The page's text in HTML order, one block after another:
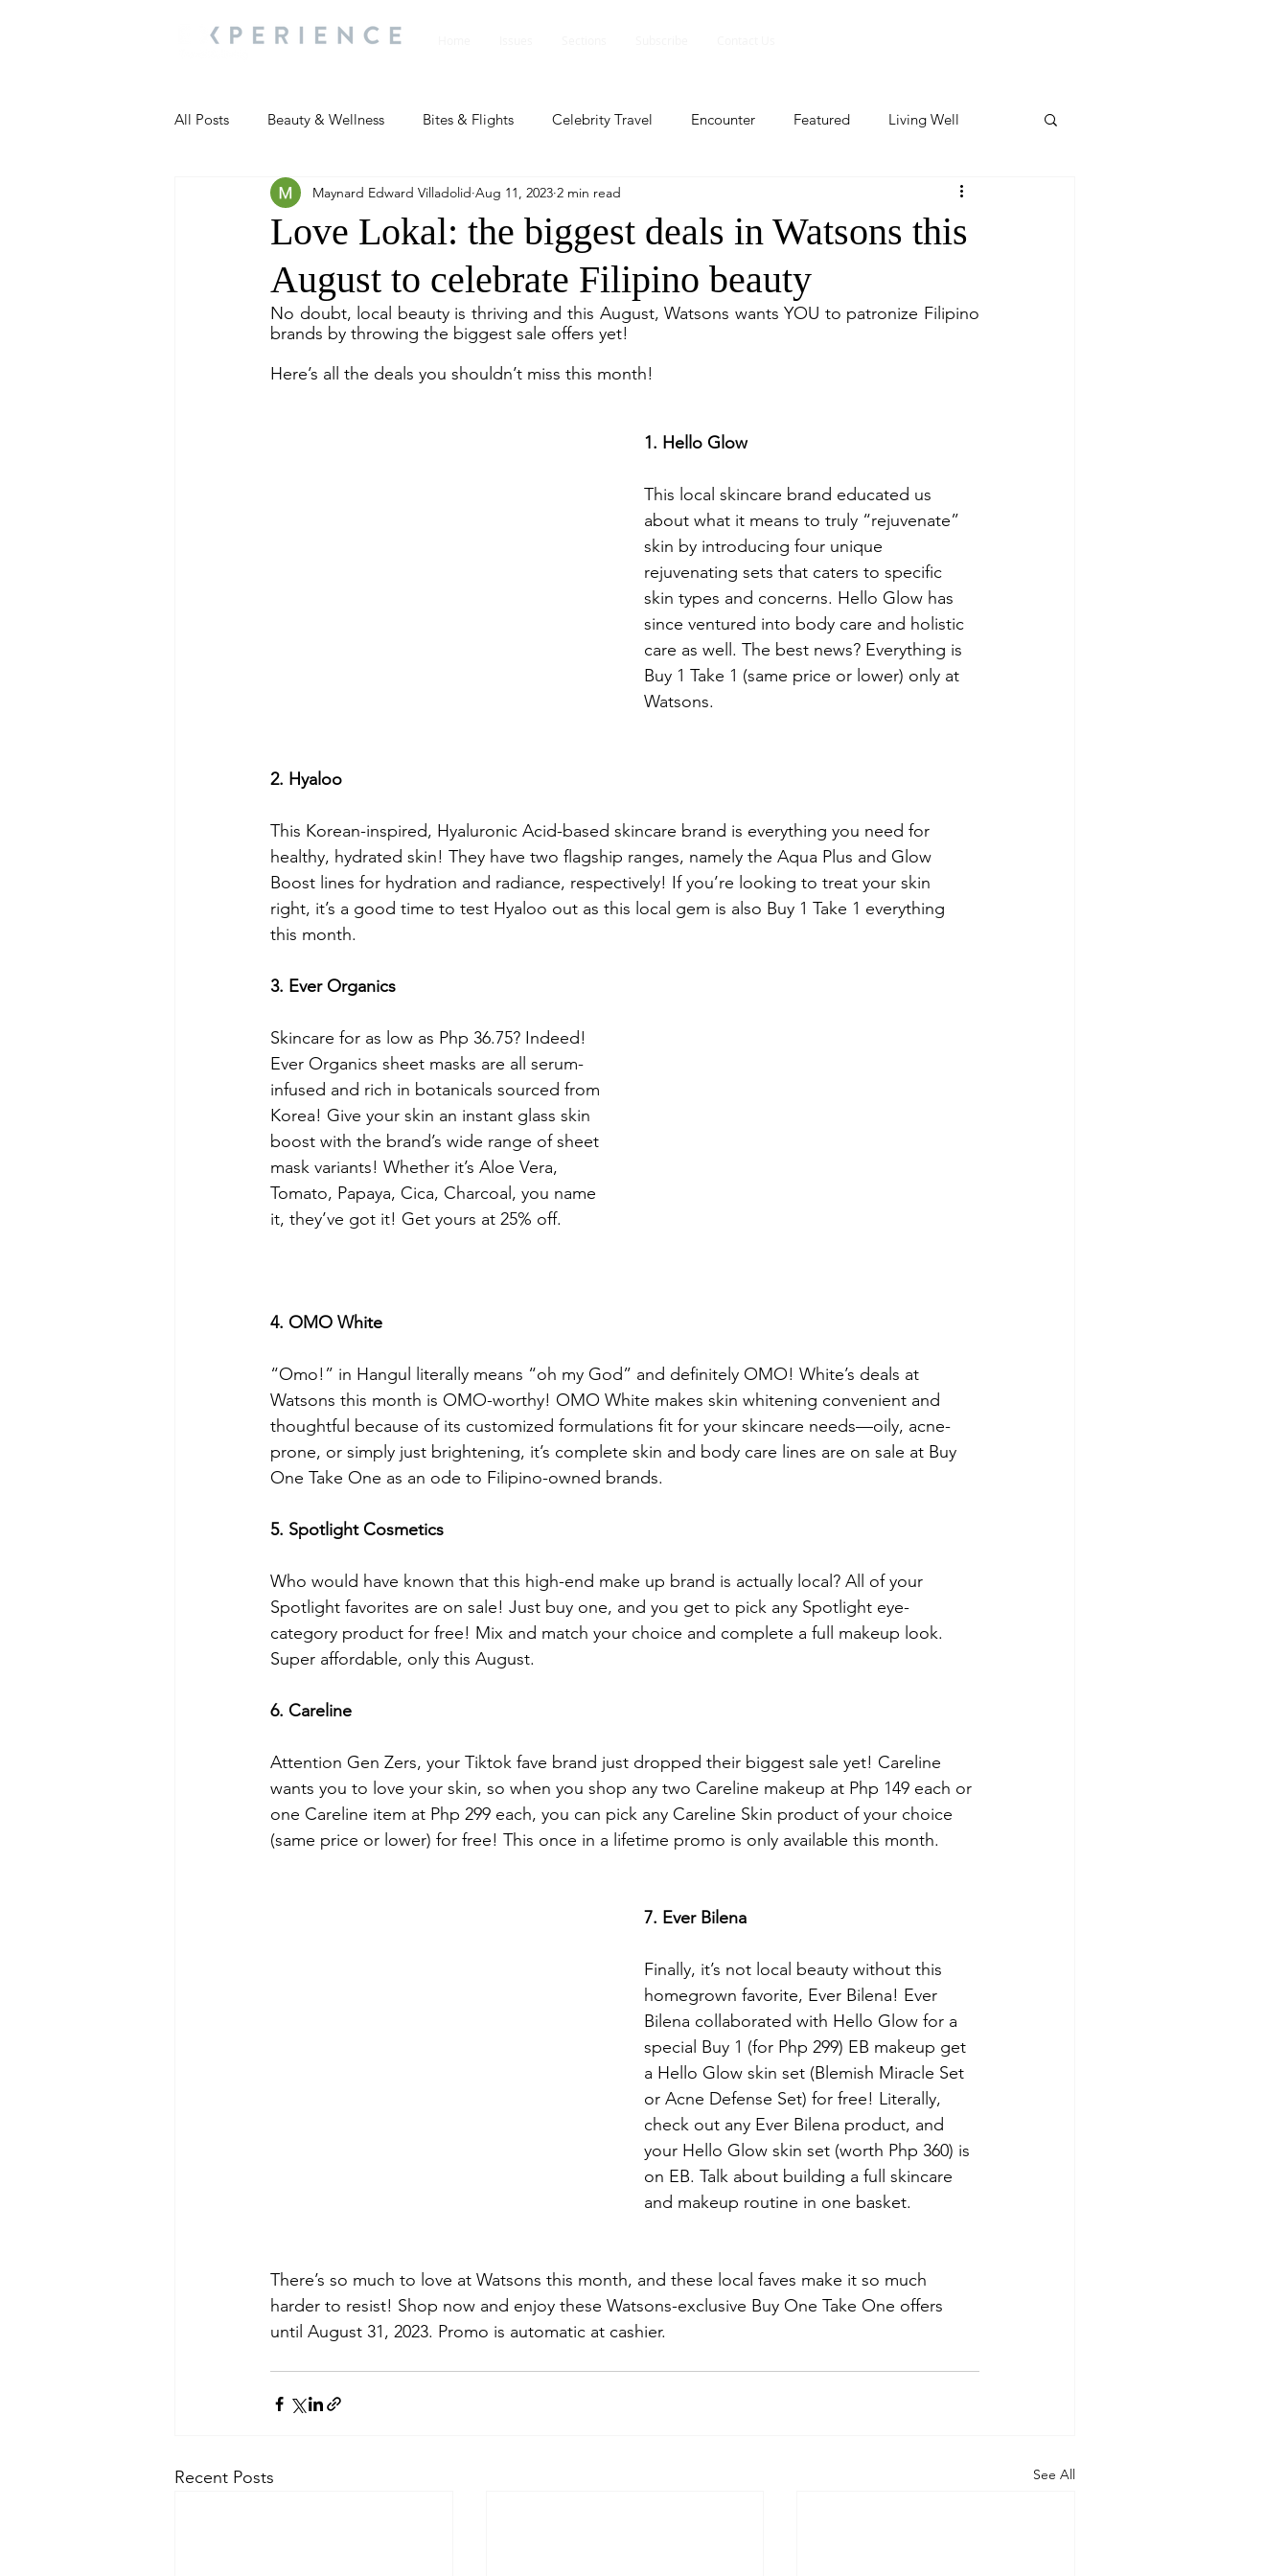
All Posts Beauty & Wellness Bites & Flights Celebrity Travel Encounter Featured Living Well
Most Popular People and Events Profile Travel Lite Featured
Travel Updates Travel Updates People and Events People and Events Travel update
Living Well People And Event
Love Lokal: the biggest deals in Watsons this
August to celebrate Filipino beauty
Maynard Edward Villadolid Aug 11, 2023 2 min read
No doubt, local beauty is thriving and this August, Watsons wants YOU to patronize Filipino
brands by throwing the biggest sale offers yet!
Here’s all the deals you shouldn’t miss this month!
1. Hello Glow
This local skincare brand educated us
about what it means to truly “rejuvenate”
skin by introducing four unique
rejuvenating sets that caters to specific
skin types and concerns. Hello Glow has
since ventured into body care and holistic
care as well. The best news? Everything is
Buy 1 Take 1 (same price or lower) only at
Watsons.
2. Hyaloo
This Korean-inspired, Hyaluronic Acid-based skincare brand is everything you need for
healthy, hydrated skin! They have two flagship ranges, namely the Aqua Plus and Glow
Boost lines for hydration and radiance, respectively! If you’re looking to treat your skin
right, it’s a good time to test Hyaloo out as this local gem is also Buy 1 Take 1 everything
this month.
3. Ever Organics
Skincare for as low as Php 36.75? Indeed!
Ever Organics sheet masks are all serum-
infused and rich in botanicals sourced from
Korea! Give your skin an instant glass skin
boost with the brand’s wide range of sheet
mask variants! Whether it’s Aloe Vera,
Tomato, Papaya, Cica, Charcoal, you name
it, they’ve got it! Get yours at 25% off.
4. OMO White
“Omo!” in Hangul literally means “oh my God” and definitely OMO! White’s deals at
Watsons this month is OMO-worthy! OMO White makes skin whitening convenient and
thoughtful because of its customized formulations fit for your skincare needs—oily, acne-
prone, or simply just brightening, it’s complete skin and body care lines are on sale at Buy
One Take One as an ode to Filipino-owned brands.
5. Spotlight Cosmetics
Who would have known that this high-end make up brand is actually local? All of your
Spotlight favorites are on sale! Just buy one, and you get to pick any Spotlight eye-
category product for free! Mix and match your choice and complete a full makeup look.
Super affordable, only this August.
6. Careline
Attention Gen Zers, your Tiktok fave brand just dropped their biggest sale yet! Careline
wants you to love your skin, so when you shop any two Careline makeup at Php 149 each or
one Careline item at Php 299 each, you can pick any Careline Skin product of your choice
(same price or lower) for free! This once in a lifetime promo is only available this month.
7. Ever Bilena
Finally, it’s not local beauty without this
homegrown favorite, Ever Bilena! Ever
Bilena collaborated with Hello Glow for a
special Buy 1 (for Php 299) EB makeup get
a Hello Glow skin set (Blemish Miracle Set
or Acne Defense Set) for free! Literally,
check out any Ever Bilena product, and
your Hello Glow skin set (worth Php 360) is
on EB. Talk about building a full skincare
and makeup routine in one basket.
There’s so much to love at Watsons this month, and these local faves make it so much
harder to resist! Shop now and enjoy these Watsons-exclusive Buy One Take One offers
until August 31, 2023. Promo is automatic at cashier.
Recent Posts See All